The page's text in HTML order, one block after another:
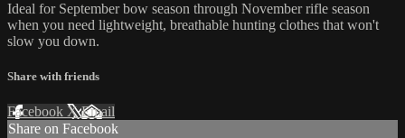
Ideal for September bow season through November rifle season
when you need lightweight, breathable hunting clothes that won't
slow you down.
Share with friends
Facebook XEmail
Share on Facebook